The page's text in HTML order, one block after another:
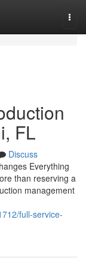
FL
Discuss
Everything
than reserving a
management
full-service-